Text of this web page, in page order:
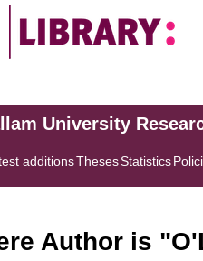
University
additionsThesesStatistics
Author is "